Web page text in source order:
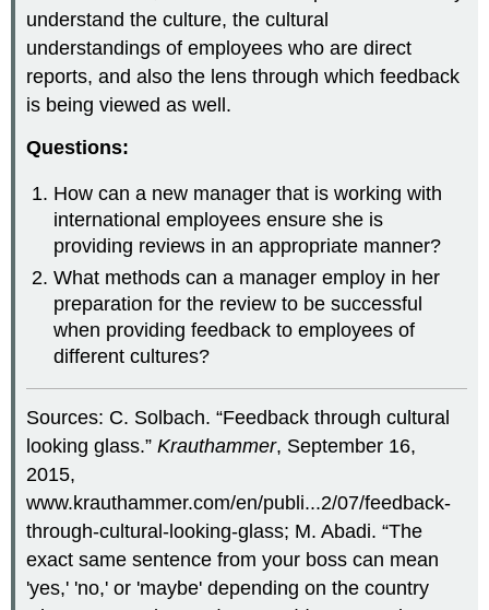
understand the culture, the cultural
understandings of employees who are direct
reports, and also the lens through which feedback
is being viewed as well.
Questions:
How can a new manager that is working with
international employees ensure she is
providing reviews in an appropriate manner?
What methods can a manager employ in her
preparation for the review to be successful
when providing feedback to employees of
different cultures?
Sources: C. Solbach. “Feedback through cultural
looking glass.”Krauthammer, September 16,
2015,
www.krauthammer.com/en/publi...2/07/feedback-
through-cultural-looking-glass; M. Abadi. “The
exact same sentence from your boss can mean
'yes,' 'no,' or 'maybe' depending on the country